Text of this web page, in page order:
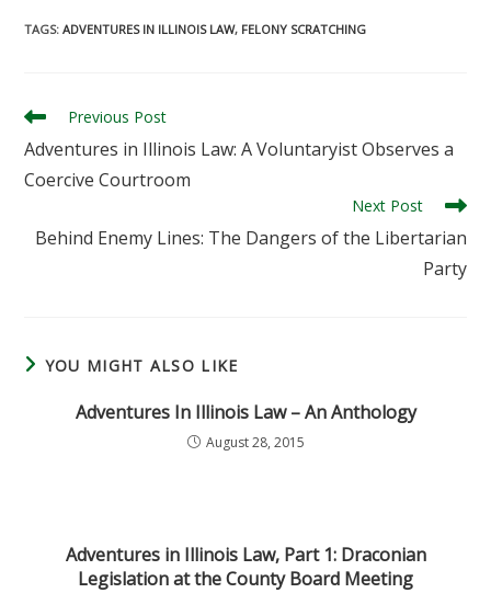
TAGS:ADVENTURES IN ILLINOIS LAW, FELONY SCRATCHING
Read
articles
Previous Post
Adventures in Illinois Law: A Voluntaryist Observes a
Coercive Courtroom
Next Post
Behind Enemy Lines: The Dangers of the Libertarian
Party
YOU MIGHT ALSO LIKE
Adventures In Illinois Law – An Anthology
August 28, 2015
Adventures in Illinois Law, Part 1: Draconian
Legislation at the County Board Meeting